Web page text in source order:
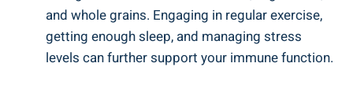
and whole grains. Engaging⁣ in regular‌ exercise,
getting enough sleep, and managing stress
levels can further​ support your immune function.